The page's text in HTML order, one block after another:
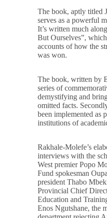
The book, aptly titled
serves as a powerful
It’s written much
But Ourselves”,
accounts of how the
was won.
The book, written by
series of
demystifying and
omitted facts.
been implemented as
institutions of
Rakhale-Molefe’s
interviews with the
West premier Popo
Fund spokesman
president Thabo
Provincial Chief
Education and
Enos Ngutshane, the